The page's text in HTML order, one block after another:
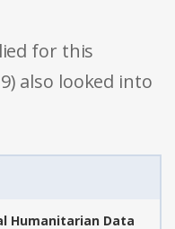
for this
also looked into
Humanitarian Data